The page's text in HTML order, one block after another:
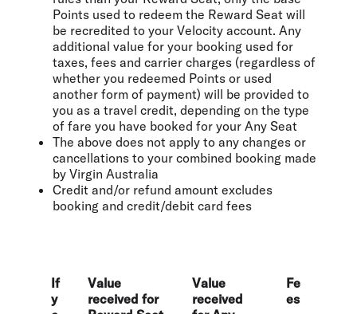
Points used to redeem the Reward Seat will
be recredited to your Velocity account. Any
additional value for your booking used for
taxes, fees and carrier charges (regardless of
whether you redeemed Points or used
another form of payment) will be provided to
you as a travel credit, depending on the type
of fare you have booked for your Any Seat
The above does not apply to any changes or
cancellations to your combined booking made
by Virgin Australia
Credit and/or refund amount excludes
booking and credit/debit card fees
If
y
Value
received for
Value
received
Fe
es